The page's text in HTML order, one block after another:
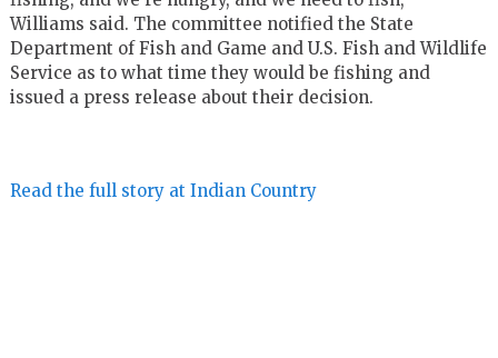
Williams said. The committee notified the State
Department of Fish and Game and U.S. Fish and Wildlife
Service as to what time they would be fishing and
issued a press release about their decision.
Read the full story at Indian Country